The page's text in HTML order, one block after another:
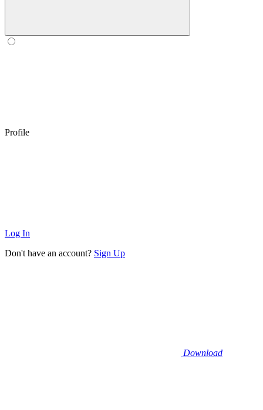
Profile
Log In
Don't have an account? Sign Up
Download